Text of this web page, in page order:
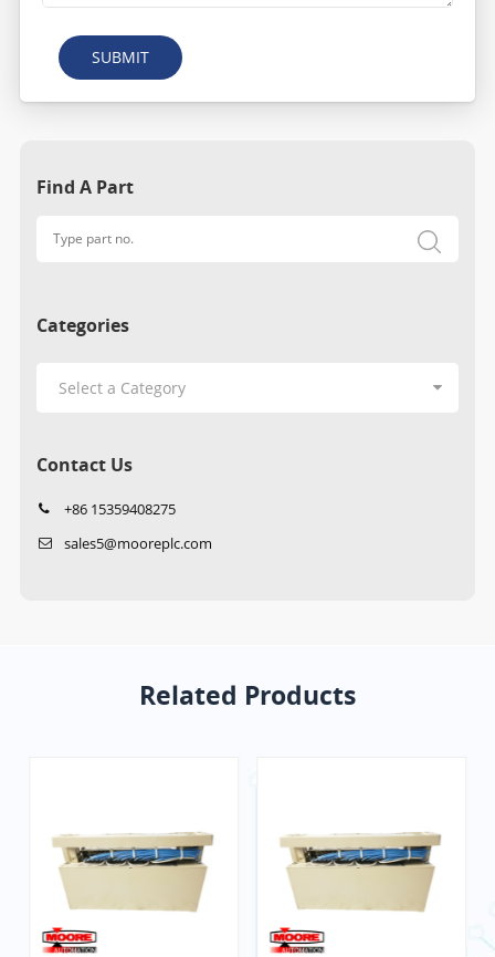
SUBMIT
Find A Part
Categories
Contact Us
+86 15359408275
sales5@mooreplc.com
Related Products